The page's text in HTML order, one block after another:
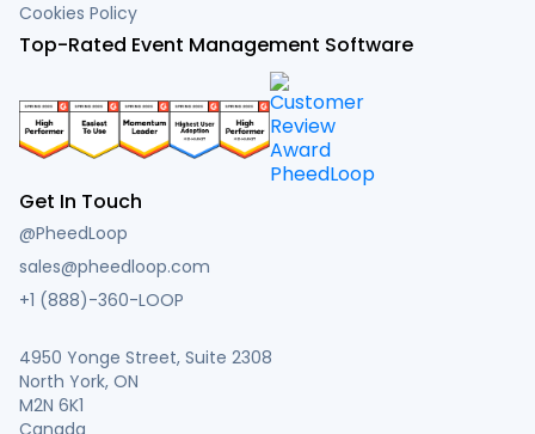
Cookies Policy
Top-Rated Event Management Software
Get In Touch
@PheedLoop
sales@pheedloop.com
+1 (888)-360-LOOP
4950 Yonge Street, Suite 2308
North York, ON
M2N 6K1